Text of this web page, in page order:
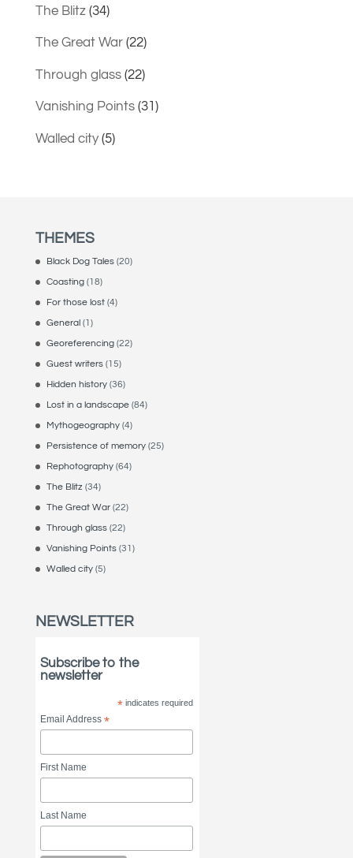
The Blitz(34)
The Great War(22)
Through glass(22)
Vanishing Points(31)
Walled city(5)
THEMES
Black Dog Tales(20)
Coasting(18)
For those lost(4)
General(1)
Georeferencing(22)
Guest writers(15)
Hidden history(36)
Lost in a landscape(84)
Mythogeography(4)
Persistence of memory(25)
Rephotography(64)
The Blitz (34)
The Great War(22)
Through glass(22)
Vanishing Points(31)
Walled city(5)
NEWSLETTER
Subscribe to the
newsletter
*indicates required
Email Address*
First Name
Last Name